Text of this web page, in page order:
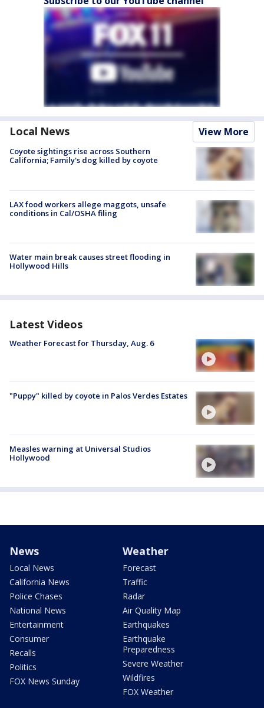
Local News View More
Coyote sightings rise across Southern
California; Family's dog killed by coyote
LAX food workers allege maggots, unsafe
conditions in Cal/OSHA filing
Water main break causes street flooding in
Hollywood Hills
Latest Videos
Weather Forecast for Thursday, Aug. 6
"Puppy" killed by coyote in Palos Verdes Estates
Measles warning at Universal Studios
Hollywood
News
Local News
California News
Police Chases
National News
Entertainment
Consumer
Recalls
Politics
FOX News Sunday
Weather
Forecast
Traffic
Radar
Air Quality Map
Earthquakes
Earthquake
Preparedness
Severe Weather
Wildfires
FOX Weather